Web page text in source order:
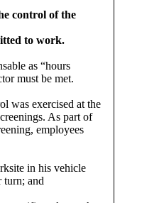
control of the
to work.
as “hours
must be met.
was exercised at the
As part of
employees
in his vehicle
and